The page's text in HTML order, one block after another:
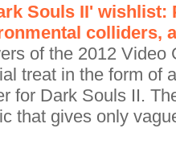
Souls II' wishlist:
colliders,
of the 2012 Video
treat in the form of
for Dark Souls II.
that gives only